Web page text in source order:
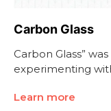
Carbon Glass
Carbon Glass”
experimenting
Learn more